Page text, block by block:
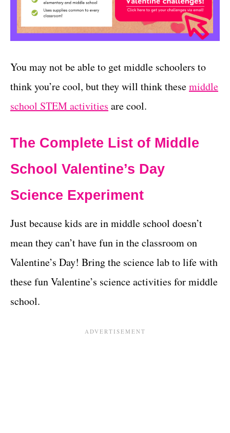
You may not be able to get middle schoolers to
think you’re cool, but they will think thesemiddle
school STEM activities are cool.
The Complete List of Middle
School Valentine’s Day
Science Experiment
Just because kids are in middle school doesn’t
mean they can’t have fun in the classroom on
Valentine’s Day! Bring the science lab to life with
these fun Valentine’s science activities for middle
school.